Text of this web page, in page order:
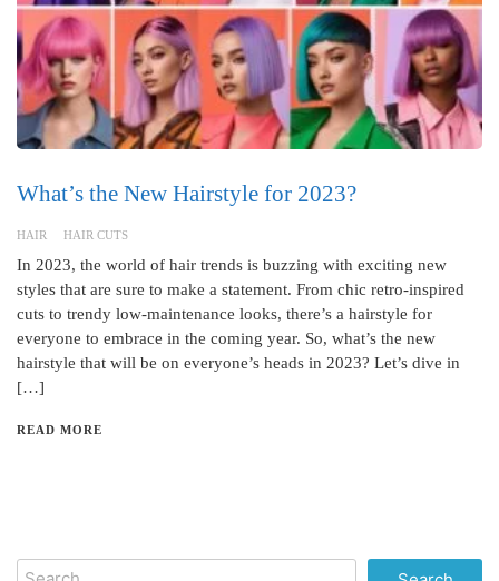
What’s the New Hairstyle for 2023?
HAIR HAIR CUTS
In 2023, the world of hair trends is buzzing with exciting new
styles that are sure to make a statement. From chic retro-inspired
cuts to trendy low-maintenance looks, there’s a hairstyle for
everyone to embrace in the coming year. So, what’s the new
hairstyle that will be on everyone’s heads in 2023? Let’s dive in
[…]
READ MORE
Search